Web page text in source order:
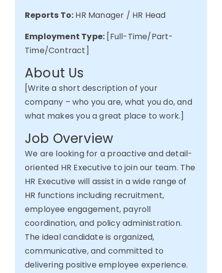
Reports To: HR Manager / HR Head
Employment Type: [Full-Time/Part-
Time/Contract]
About Us
[Writea short descriptionof your
company – who you are, what you do, and
what makes youa great place to work.]
Job Overview
We are looking for a proactive and detail-
oriented HR Executive to join our team. The
HR Executive will assist in a wide range of
HR functions including recruitment,
employee engagement, payroll
coordination, and policy administration.
The ideal candidate is organized,
communicative, and committed to
delivering positive employee experience.